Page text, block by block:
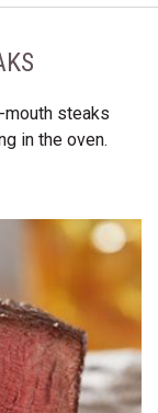
mouth steaks
in the oven.